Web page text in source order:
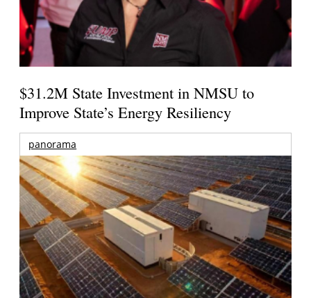
$31.2M State Investment in NMSU to
Improve State’s Energy Resiliency
panorama